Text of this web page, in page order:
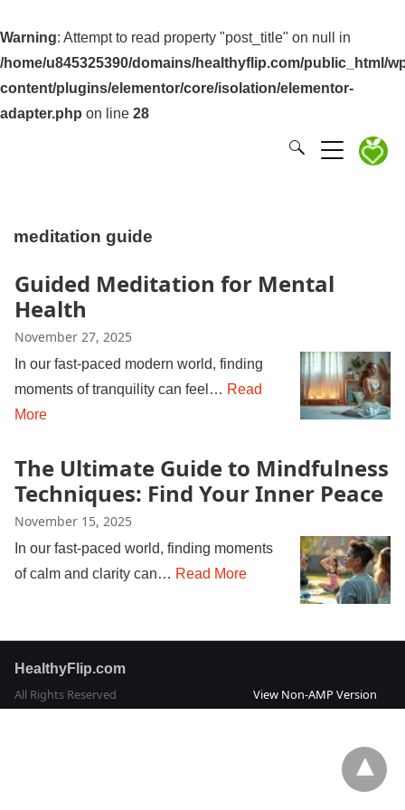
Warning: Attempt to read property "post_title" on null in
/home/u845325390/domains/healthyflip.com/public_html/
content/plugins/elementor/core/isolation/elementor-
adapter.php on line 28
meditation guide
Guided Meditation for Mental
Health
November 27, 2025
In our fast-paced modern world, finding
moments of tranquility can feel… Read
More
The Ultimate Guide to Mindfulness
Techniques: Find Your Inner Peace
November 15, 2025
In our fast-paced world, finding moments
of calm and clarity can… Read More
HealthyFlip.com
All Rights Reserved View Non-AMP Version